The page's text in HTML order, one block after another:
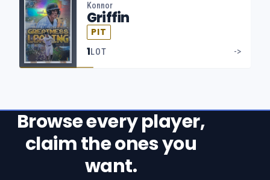
Konnor
Griffin
PIT
1LOT ->
Browse every player,
claim the ones you
want.